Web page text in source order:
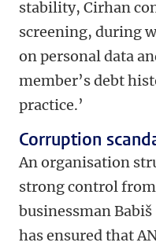
stability, Cirhan
screening, during
on personal data
member’s debt
practice.’
Corruption
An organisation
strong control
businessman
has ensured that